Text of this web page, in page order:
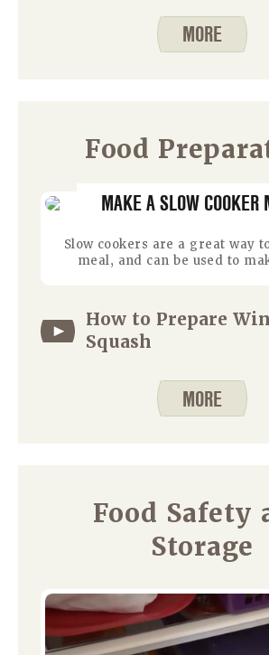
MORE
Food
MAKE A SLOW COOKER
Slow cookers are a great way
meal, and can be used to
How to Prepare
Squash
MORE
Food Safety
Storage